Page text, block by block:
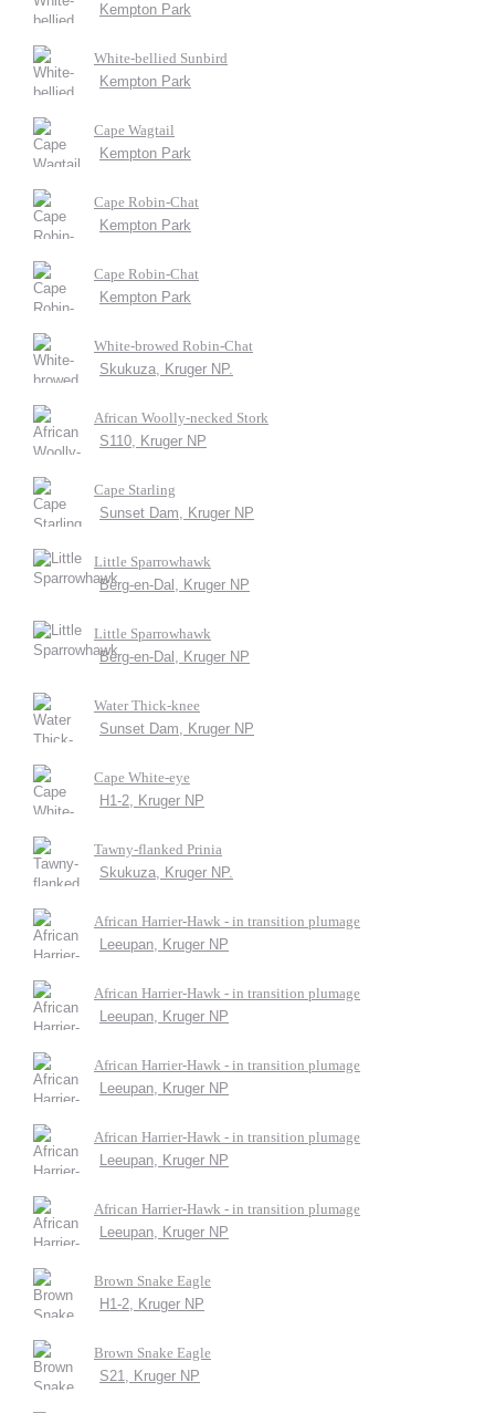
Kempton Park
White-bellied Sunbird
Kempton Park
Cape Wagtail
Kempton Park
Cape Robin-Chat
Kempton Park
Cape Robin-Chat
Kempton Park
White-browed Robin-Chat
Skukuza, Kruger NP.
African Woolly-necked Stork
S110, Kruger NP
Cape Starling
Sunset Dam, Kruger NP
Little Sparrowhawk
Berg-en-Dal, Kruger NP
Little Sparrowhawk
Berg-en-Dal, Kruger NP
Water Thick-knee
Sunset Dam, Kruger NP
Cape White-eye
H1-2, Kruger NP
Tawny-flanked Prinia
Skukuza, Kruger NP.
African Harrier-Hawk - in transition plumage
Leeupan, Kruger NP
African Harrier-Hawk - in transition plumage
Leeupan, Kruger NP
African Harrier-Hawk - in transition plumage
Leeupan, Kruger NP
African Harrier-Hawk - in transition plumage
Leeupan, Kruger NP
African Harrier-Hawk - in transition plumage
Leeupan, Kruger NP
Brown Snake Eagle
H1-2, Kruger NP
Brown Snake Eagle
S21, Kruger NP